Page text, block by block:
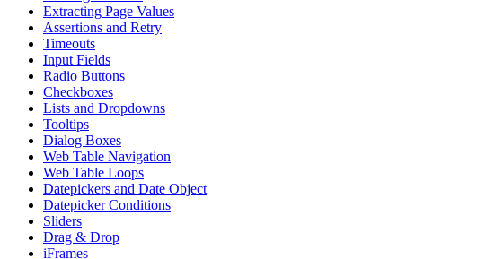
Extracting Page Values
Assertions and Retry
Timeouts
Input Fields
Radio Buttons
Checkboxes
Lists and Dropdowns
Tooltips
Dialog Boxes
Web Table Navigation
Web Table Loops
Datepickers and Date Object
Datepicker Conditions
Sliders
Drag & Drop
iFrames